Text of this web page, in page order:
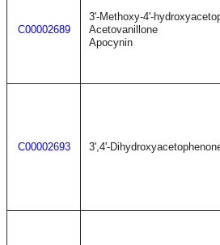
C00002689
3'-Methoxy-4'-
Acetovanillone
Apocynin
C00002693 3',4'-